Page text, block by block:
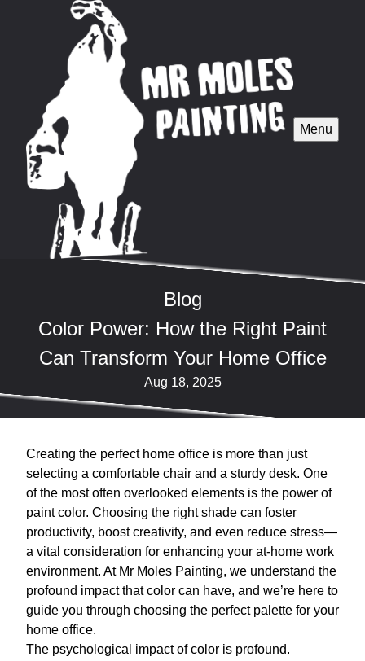
Menu
Blog
Color Power: How the Right Paint
Can Transform Your Home Office
Aug 18, 2025
Creating the perfect home office is more than just
selecting a comfortable chair and a sturdy desk. One
of the most often overlooked elements is the power of
paint color. Choosing the right shade can foster
productivity, boost creativity, and even reduce stress—
a vital consideration for enhancing your at-home work
environment. At Mr Moles Painting, we understand the
profound impact that color can have, and we’re here to
guide you through choosing the perfect palette for your
home office.
The psychological impact of color is profound.